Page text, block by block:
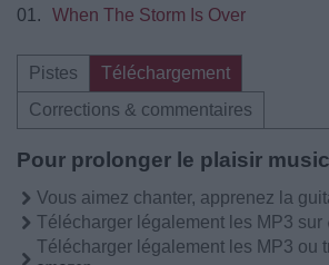
01.
When The Storm Is Over
Pistes
Téléchargement
Corrections & commentaires
Pour prolonger le plaisir
Vous aimez chanter, apprenez la
Télécharger légalement les MP3 sur
Télécharger légalement les MP3 ou